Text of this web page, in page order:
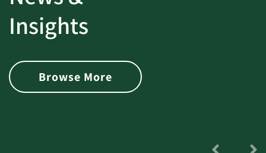
Insights
Browse More